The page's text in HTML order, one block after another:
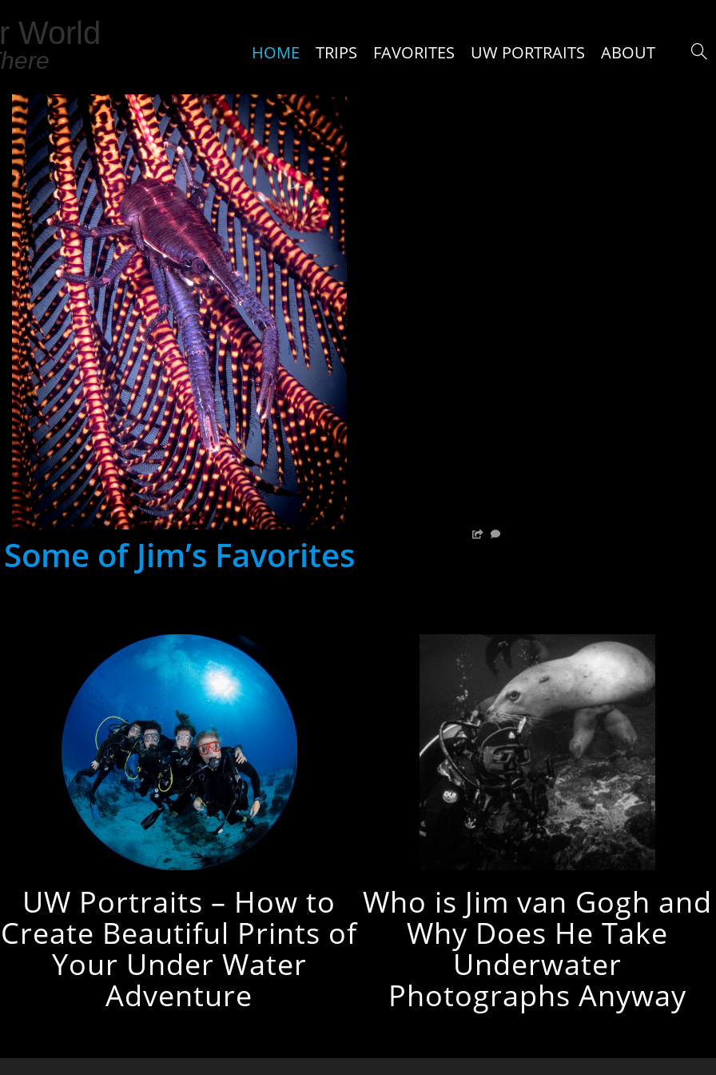
World
HOME TRIPS FAVORITES UW PORTRAITS ABOUT
Some of Jim’s Favorites
UW Portraits – How to
Create Beautiful Prints of
Your Under Water
Adventure
Who is Jim van Gogh and
Why Does He Take
Underwater
Photographs Anyway